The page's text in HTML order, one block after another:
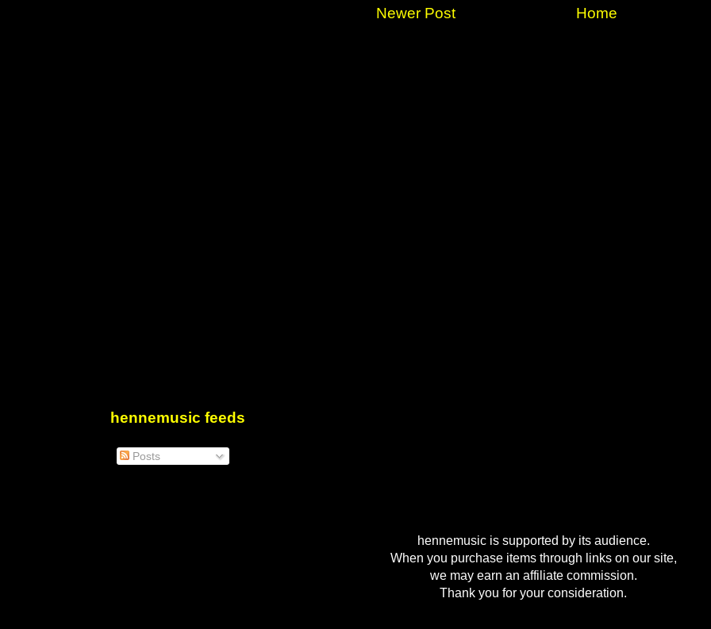
Newer Post Home
hennemusic feeds
Posts
hennemusic is supported by its audience.
When you purchase items through links on our site,
we may earn an affiliate commission.
Thank you for your consideration.